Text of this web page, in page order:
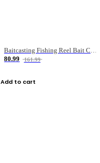
Baitcasting Fishing Reel Bait Casting Fishing Wheel With Magnetic Brake Carp Carretilha Pesca
80.99
161.99
Add to cart